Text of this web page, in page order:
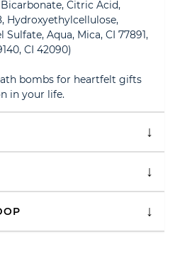
Citric Acid,
Hydroxyethylcellulose,
Aqua, Mica, CI 77891,
CI 42090)
bombs for heartfelt gifts
in your life.